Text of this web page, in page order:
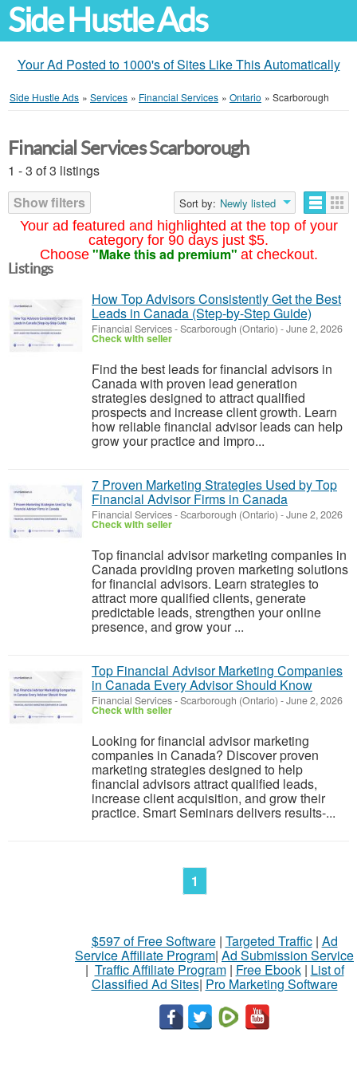
Side Hustle Ads
Your Ad Posted to 1000's of Sites Like This Automatically
Side Hustle Ads » Services » Financial Services » Ontario » Scarborough
Your ad featured and highlighted at the top of your
category for 90 days just $5.
Choose "Make this ad premium" at checkout.
Financial Services Scarborough
1 - 3 of 3 listings
Show filters
Sort by: Newly listed
Listings
How Top Advisors Consistently Get the Best
Leads in Canada (Step-by-Step Guide)
Financial Services-Scarborough (Ontario) -June 2, 2026
Check with seller
Find the best leads for financial advisors in
Canada with proven lead generation
strategies designed to attract qualified
prospects and increase client growth. Learn
how reliable financial advisor leads can help
grow your practice and impro...
7 Proven Marketing Strategies Used by Top
Financial Advisor Firms in Canada
Financial Services-Scarborough (Ontario) -June 2, 2026
Check with seller
Top financial advisor marketing companies in
Canada providing proven marketing solutions
for financial advisors. Learn strategies to
attract more qualified clients, generate
predictable leads, strengthen your online
presence, and grow your ...
Top Financial Advisor Marketing Companies
in Canada Every Advisor Should Know
Financial Services-Scarborough (Ontario) -June 2, 2026
Check with seller
Looking for financial advisor marketing
companies in Canada? Discover proven
marketing strategies designed to help
financial advisors attract qualified leads,
increase client acquisition, and grow their
practice. Smart Seminars delivers results-...
1
$597 of Free Software| Targeted Traffic| Ad
Service Affiliate Program| Ad Submission Service
| Traffic Affiliate Program| Free Ebook| List of
Classified Ad Sites| Pro Marketing Software